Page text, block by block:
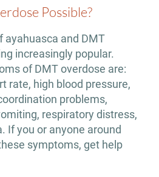
Possible?
ayahuasca and DMT
increasingly popular.
of DMT overdose are:
rate, high blood pressure,
problems,
respiratory distress,
If you or anyone around
symptoms, get help